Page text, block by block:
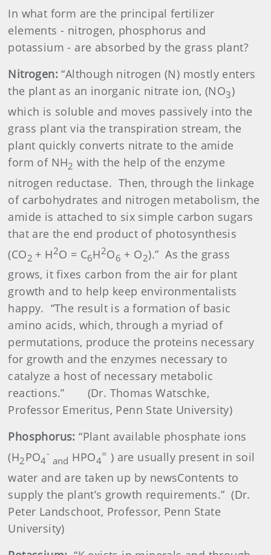
In what form are the principal fertilizer
elements - nitrogen, phosphorus and
potassium - are absorbed by the grass plant?
Nitrogen:“Although nitrogen (N) mostly enters
the plant as an inorganic nitrate ion, (NO3)
which is soluble and moves passively into the
grass plant via the transpiration stream, the
plant quickly converts nitrate to the amide
form of NH2 with the help of the enzyme
nitrogen reductase. Then, through the linkage
of carbohydrates and nitrogen metabolism, the
amide is attached to six simple carbon sugars
that are the end product of photosynthesis
(CO2 + H2O = C6H2O6 + O2).” As the grass
grows, it fixes carbon from the air for plant
growth and to help keep environmentalists
happy. “The result is a formation of basic
amino acids, which, through a myriad of
permutations, produce the proteins necessary
for growth and the enzymes necessary to
catalyze a host of necessary metabolic
reactions.”
(Dr. Thomas Watschke,
Professor Emeritus, Penn State University)
Phosphorus:“Plant available phosphate ions
(H2PO4
-
and HPO4
= ) are usually present in soil
water and are taken up by newsContents to
supply the plant’s growth requirements.” (Dr.
Peter Landschoot, Professor, Penn State
University)